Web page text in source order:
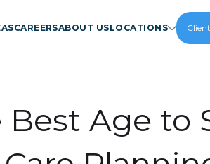
CAREERSABOUT USLOCATIONS
Age to